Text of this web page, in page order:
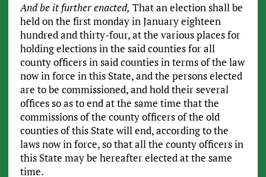
And be it further enacted, That an election shall be
held on the first monday in January eighteen
hundred and thirty-four, at the various places for
holding elections in the said counties for all
county officers in said counties in terms of the law
now in force in this State, and the persons elected
are to be commissioned, and hold their several
offices so as to end at the same time that the
commissions of the county officers of the old
counties of this State will end, according to the
laws now in force, so that all the county officers in
this State may be hereafter elected at the same
time.